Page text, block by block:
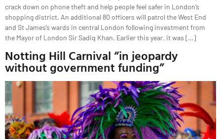
crack down on phone theft and help people feel safer in London‘s
shopping district. An additional 80 officers will patrol the West End
and St James’s wards in central London following investment from
the Mayor of London Sir Sadiq Khan. Earlier this year, it was […]
Notting Hill Carnival “in jeopardy
without government funding”